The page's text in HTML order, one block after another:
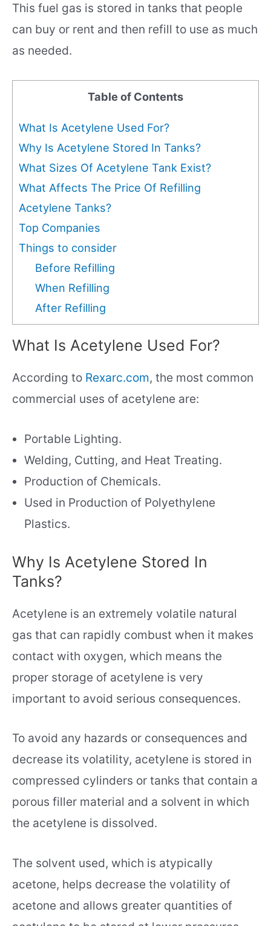
This fuel gas is stored in tanks that people
can buy or rent and then refill to use as much
as needed.
Table of Contents
What Is Acetylene Used For?
Why Is Acetylene Stored In Tanks?
What Sizes Of Acetylene Tank Exist?
What Affects The Price Of Refilling
Acetylene Tanks?
Top Companies
Things to consider
Before Refilling
When Refilling
After Refilling
What Is Acetylene Used For?
According to Rexarc.com, the most common
commercial uses of acetylene are:
Portable Lighting.
Welding, Cutting, and Heat Treating.
Production of Chemicals.
Used in Production of Polyethylene
Plastics.
Why Is Acetylene Stored In
Tanks?
Acetylene is an extremely volatile natural
gas that can rapidly combust when it makes
contact with oxygen, which means the
proper storage of acetylene is very
important to avoid serious consequences.
To avoid any hazards or consequences and
decrease its volatility, acetylene is stored in
compressed cylinders or tanks that contain a
porous filler material and a solvent in which
the acetylene is dissolved.
The solvent used, which is atypically
acetone, helps decrease the volatility of
acetone and allows greater quantities of